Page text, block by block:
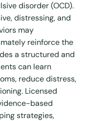
disorder (OCD).
distressing, and
may
reinforce the
a structured and
can learn
reduce distress,
Licensed
based
strategies,